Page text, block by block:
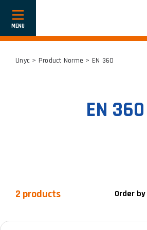
Show
or
Unyc > Product Norme > EN 360
EN 360
Product categories
2 products Order by